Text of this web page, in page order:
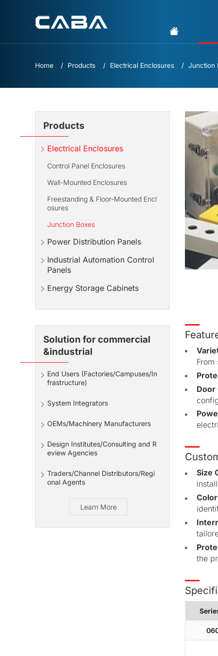
Home Products Electrical Enclosures Junction
Door
Size
the
Products
Electrical Enclosures
Control Panel Enclosures
Wall-Mounted Enclosures
Freestanding & Floor-Mounted Encl
osures
Junction Boxes
Power Distribution Panels
Industrial Automation Control
Panels
Energy Storage Cabinets
Solution for commercial
&industrial
End Users (Factories/Campuses/In
frastructure)
System Integrators
OEMs/Machinery Manufacturers
Design Institutes/Consulting and R
eview Agencies
Traders/Channel Distributors/Regi
onal Agents
Learn More